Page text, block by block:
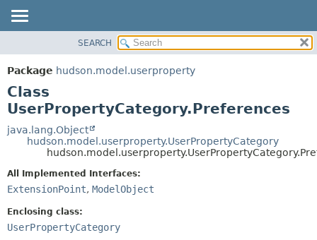
PACKAGE
CLASS
USE
TREE
DEPRECATED
DETAIL:
SEARCH
Package hudson.model.userproperty
Class
UserPropertyCategory.Preferences
java.lang.Object
hudson.model.userproperty.UserPropertyCategory
All Implemented Interfaces:
ExtensionPoint, ModelObject
Enclosing class:
UserPropertyCategory